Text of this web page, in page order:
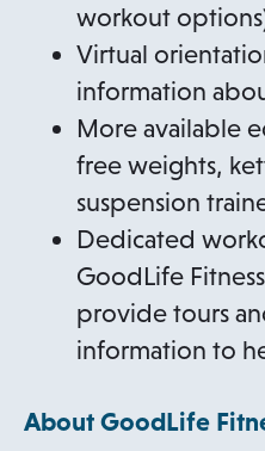
workout
Virtual
information
More available
free weights,
suspension
Dedicated
GoodLife
provide tours
information to
About GoodLife